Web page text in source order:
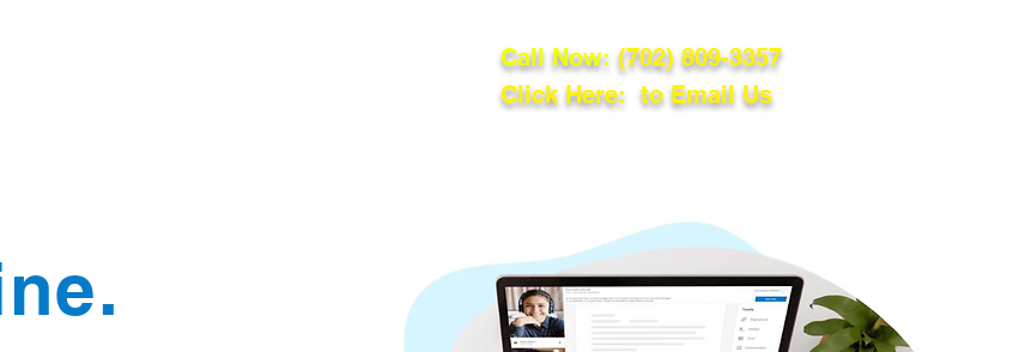
Call Now: (702) 809-3357
Click Here: to Email Us